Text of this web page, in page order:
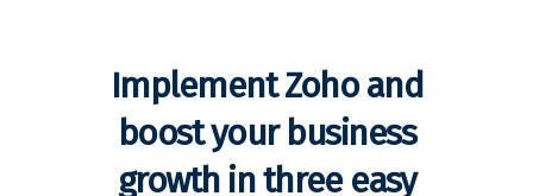
Implement Zoho and
boost your business
growth in three easy